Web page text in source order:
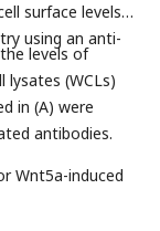
surface levels
using an anti-
levels of
(WCLs)
in (A) were
antibodies.
Wnt5a-induced